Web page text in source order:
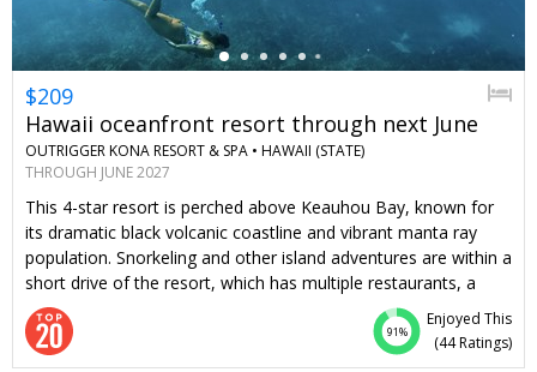
$209
Hawaii oceanfront resort through next June
OUTRIGGER KONA RESORT & SPA • HAWAII (STATE)
THROUGH JUNE 2027
This 4-star resort is perched above Keauhou Bay, known for
its dramatic black volcanic coastline and vibrant manta ray
population. Snorkeling and other island adventures are within a
short drive of the resort, which has multiple restaurants, a
spa, and kid-friendly and adults-only pools. Travelzoo
members can stay 4 nights or more through June of next year
for $209 per night, saving you 25% on most dates, including
91%
Enjoyed This
(44 Ratings)